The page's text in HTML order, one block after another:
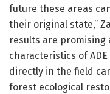
future these areas
their original state,”
results are promising
characteristics of
directly in the field
forest ecological